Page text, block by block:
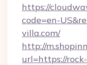
https://
code=en-
villa.com/
http://
url=https://